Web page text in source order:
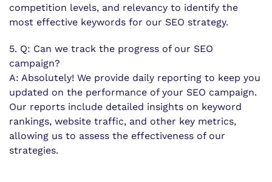
competition levels, and relevancy to identify the
most effective keywords for our SEO strategy.
5. Q: Can we track the progress of our SEO
campaign?
A: Absolutely! We provide daily reporting to keep you
updated on the performance of your SEO campaign.
Our reports include detailed insights on keyword
rankings, website traffic, and other key metrics,
allowing us to assess the effectiveness of our
strategies.